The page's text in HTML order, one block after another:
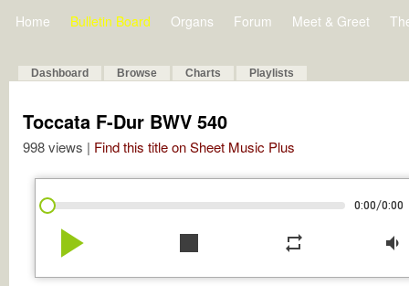
Home Bulletin Board Organs Forum Meet & Greet
Dashboard Browse Charts Playlists
Toccata F-Dur BWV 540
998 views | Find this title on Sheet Music Plus
0:00/0:00
play_arrow stop repeat volume_down